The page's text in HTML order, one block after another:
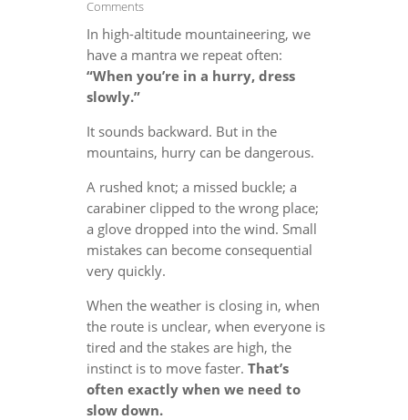
Comments
In high-altitude mountaineering, we
have a mantra we repeat often:
“When you’re in a hurry, dress
slowly.”
It sounds backward. But in the
mountains, hurry can be dangerous.
A rushed knot; a missed buckle; a
carabiner clipped to the wrong place;
a glove dropped into the wind. Small
mistakes can become consequential
very quickly.
When the weather is closing in, when
the route is unclear, when everyone is
tired and the stakes are high, the
instinct is to move faster. That’s
often exactly when we need to
slow down.